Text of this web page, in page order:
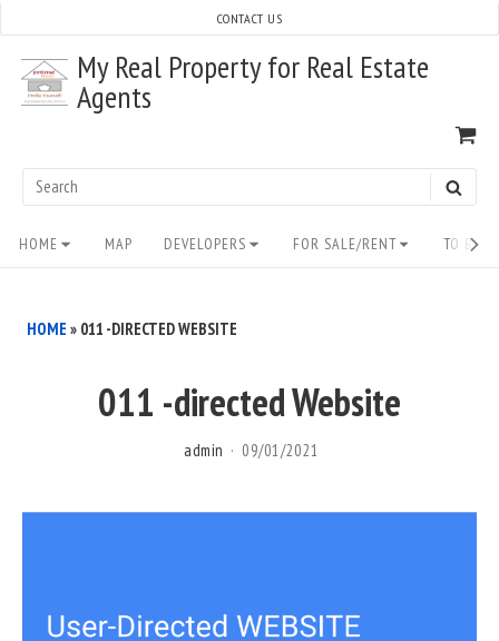
content
My Real Property for Real Estate
Agents
Search
CONTACT US
Site
Navigation
HOME MAP DEVELOPERS FOR SALE/RENT TO
HOME » 011 -DIRECTED WEBSITE
011 -directed Website
admin 09/01/2021